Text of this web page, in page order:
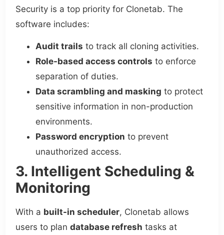
Security is a top priority for Clonetab. The
software includes:
Audit trails to track all cloning activities.
Role-based access controls to enforce
separation of duties.
Data scrambling and masking to protect
sensitive information in non-production
environments.
Password encryption to prevent
unauthorized access.
3. Intelligent Scheduling &
Monitoring
With a built-in scheduler, Clonetab allows
users to plandatabase refresh tasks at